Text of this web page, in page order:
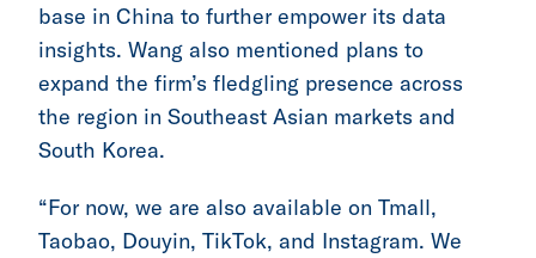
base in China to further empower its data
insights. Wang also mentioned plans to
expand the firm’s fledgling presence across
the region in Southeast Asian markets and
South Korea.
“For now, we are also available on Tmall,
Taobao, Douyin, TikTok, and Instagram. We